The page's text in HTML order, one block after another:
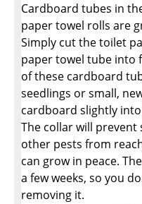
Cardboard tubes in
paper towel rolls are
Simply cut the toilet
paper towel tube into
of these cardboard
seedlings or small,
cardboard slightly
The collar will
other pests from
can grow in peace.
a few weeks, so you
removing it.